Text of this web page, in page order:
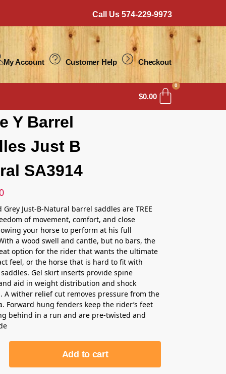
Call Us 574-229-9973
My Account Customer Help Checkout
$0.00
0
Y Barrel
Just B
SA3914
Grey Just-B-Natural barrel saddles are TREE
of movement, comfort, and close
your horse to perform at his full
a wood swell and cantle, but no bars, the
option for the rider that wants the ultimate
feel, or the horse that is hard to fit with
Gel skirt inserts provide spine
aid in weight distribution and shock
A wither relief cut removes pressure from the
Forward hung fenders keep the rider’s feet
behind in a run and are pre-twisted and
Add to cart